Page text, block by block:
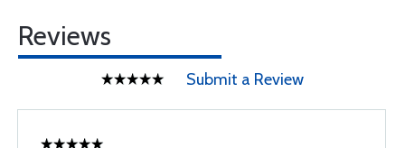
Reviews
Submit a Review